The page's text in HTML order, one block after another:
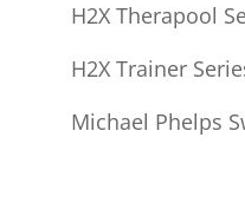
H2X Therapool
H2X Trainer
Michael Phelps